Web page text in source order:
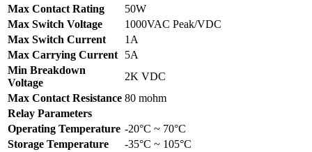
Max Contact Rating
50W
Max Switch Voltage
1000VAC Peak/VDC
Max Switch Current
1A
Max Carrying Current
5A
Min Breakdown
Voltage
2K VDC
Max Contact Resistance 80 mohm
Relay Parameters
Operating Temperature -20°C ~ 70°C
Storage Temperature
-35°C ~ 105°C